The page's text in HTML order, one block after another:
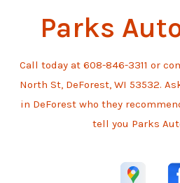
Parks
Call today at 608-846-3311 or
North St, DeForest, WI 53532.
in DeForest who they
tell you Parks